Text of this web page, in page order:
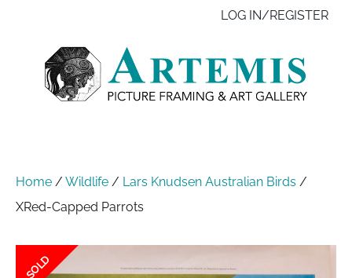
on
Facebook
on
Instagram
LOG IN/REGISTER
Home / Wildlife / Lars Knudsen Australian Birds /
XRed-Capped Parrots